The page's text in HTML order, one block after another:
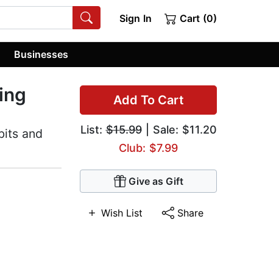
Sign In Cart (0)
Businesses
Add To Cart
List:$15.99| Sale: $11.20
Club: $7.99
Give as Gift
Wish List Share
and